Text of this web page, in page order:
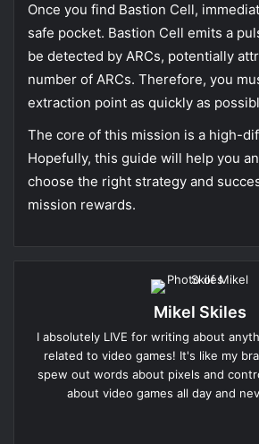
Once you find Bastion Cell,
safe pocket. Bastion Cell emits a
be detected by ARCs, potentially
number of ARCs. Therefore, you
extraction point as quickly as
The core of this mission is a high-
Hopefully, this guide will help you
choose the right strategy and
mission rewards.
Mikel Skiles
I absolutely LIVE for writing about
related to video games! It's like my
spew out words about pixels and
about video games all day and